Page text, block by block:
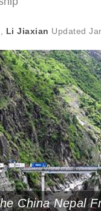
Li Jiaxian Updated
China Nepal